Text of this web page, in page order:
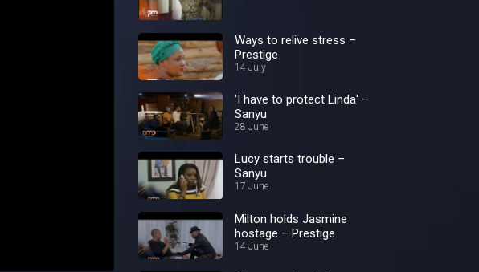
Ways to relive stress –
Prestige
14 July
'I have to protect Linda' –
Sanyu
28 June
Lucy starts trouble –
Sanyu
17 June
Milton holds Jasmine
hostage – Prestige
14 June